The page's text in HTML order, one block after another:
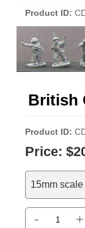
Product ID
British
Product ID
Price:
15mm
- +